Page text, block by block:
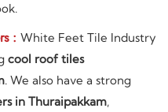
: White Feet Tile Industry
cool roof tiles
. We also have a strong
in Thuraipakkam,